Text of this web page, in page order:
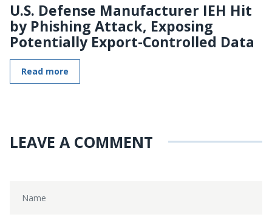
U.S. Defense Manufacturer IEH Hit
by Phishing Attack, Exposing
Potentially Export-Controlled Data
Read more
LEAVE A COMMENT